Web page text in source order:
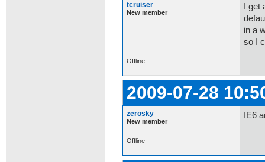
tcruiser
New member
I
in a
so I
Offline
2009-07-28
zerosky
New member
IE6
Offline